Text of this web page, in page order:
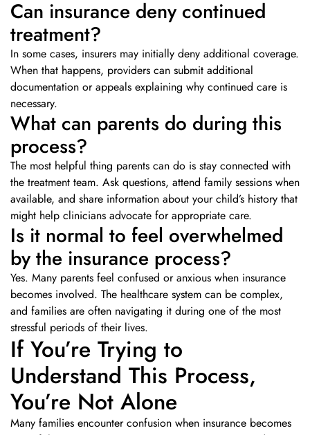
Can insurance deny continued
treatment?
In some cases, insurers may initially deny additional coverage.
When that happens, providers can submit additional
documentation or appeals explaining why continued care is
necessary.
What can parents do during this
process?
The most helpful thing parents can do is stay connected with
the treatment team. Ask questions, attend family sessions when
available, and share information about your child’s history that
might help clinicians advocate for appropriate care.
Is it normal to feel overwhelmed
by the insurance process?
Yes. Many parents feel confused or anxious when insurance
becomes involved. The healthcare system can be complex,
and families are often navigating it during one of the most
stressful periods of their lives.
If You’re Trying to
Understand This Process,
You’re Not Alone
Many families encounter confusion when insurance becomes